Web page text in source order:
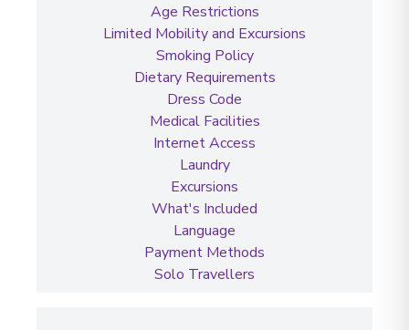
Age Restrictions
Limited Mobility and Excursions
Smoking Policy
Dietary Requirements
Dress Code
Medical Facilities
Internet Access
Laundry
Excursions
What's Included
Language
Payment Methods
Solo Travellers